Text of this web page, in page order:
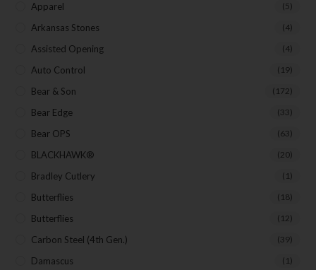
Apparel (5)
Arkansas Stones (4)
Assisted Opening (4)
Auto Control (19)
Bear & Son (172)
Bear Edge (33)
Bear OPS (63)
BLACKHAWK® (20)
Bradley Cutlery (1)
Butterflies (18)
Butterflies (12)
Carbon Steel (4th Gen.) (39)
Damascus (1)